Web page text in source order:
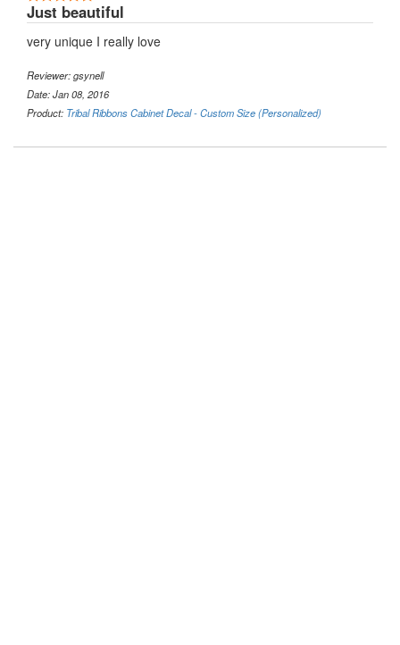
Just beautiful
very unique I really love
Reviewer: gsynell
Date: Jan 08, 2016
Product: Tribal Ribbons Cabinet Decal - Custom Size (Personalized)